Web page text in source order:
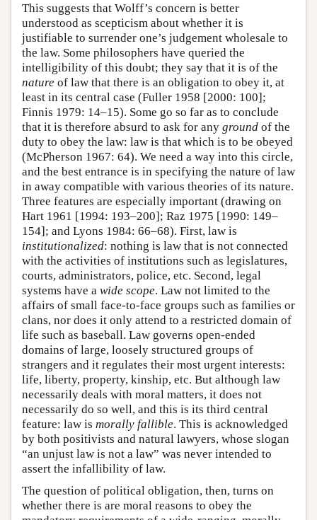
This suggests that Wolff’s concern is better
understood as scepticism about whether it is
justifiable to surrender one’s judgement wholesale to
the law. Some philosophers have queried the
intelligibility of this doubt; they say that it is of the
nature of law that there is an obligation to obey it, at
least in its central case (Fuller 1958 [2000: 100];
Finnis 1979: 14–15). Some go so far as to conclude
that it is therefore absurd to ask for any ground of the
duty to obey the law: law is that which is to be obeyed
(McPherson 1967: 64). We need a way into this circle,
and the best entrance is in specifying the nature of law
in away compatible with various theories of its nature.
Three features are especially important (drawing on
Hart 1961 [1994: 193–200]; Raz 1975 [1990: 149–
154]; and Lyons 1984: 66–68). First, law is
institutionalized: nothing is law that is not connected
with the activities of institutions such as legislatures,
courts, administrators, police, etc. Second, legal
systems have a wide scope. Law not limited to the
affairs of small face-to-face groups such as families or
clans, nor does it only attend to a restricted domain of
life such as baseball. Law governs open-ended
domains of large, loosely structured groups of
strangers and it regulates their most urgent interests:
life, liberty, property, kinship, etc. But although law
necessarily deals with moral matters, it does not
necessarily do so well, and this is its third central
feature: law is morally fallible. This is acknowledged
by both positivists and natural lawyers, whose slogan
“an unjust law is not a law” was never intended to
assert the infallibility of law.
The question of political obligation, then, turns on
whether there is are moral reasons to obey the